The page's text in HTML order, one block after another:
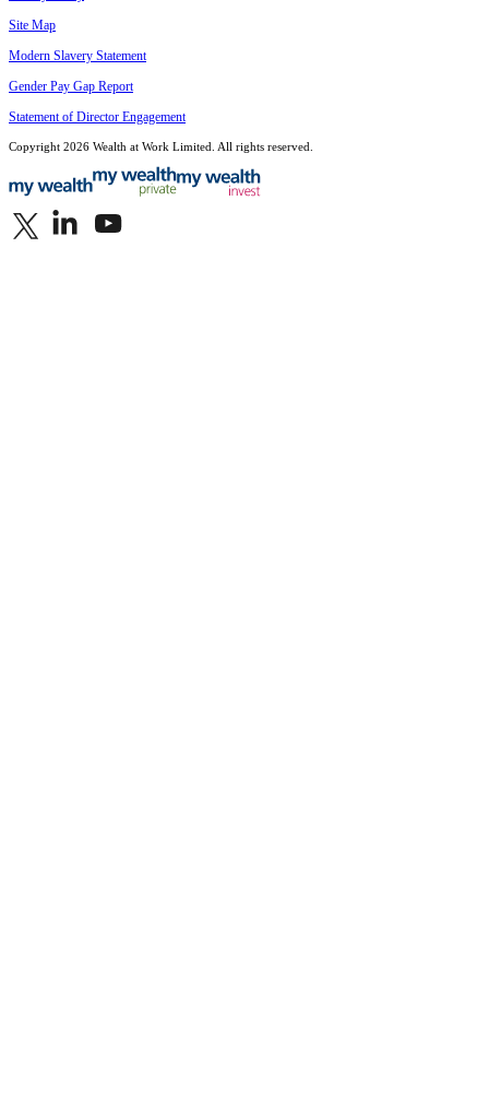
Site Map
Modern Slavery Statement
Gender Pay Gap Report
Statement of Director Engagement
Copyright 2026 Wealth at Work Limited. All rights reserved.